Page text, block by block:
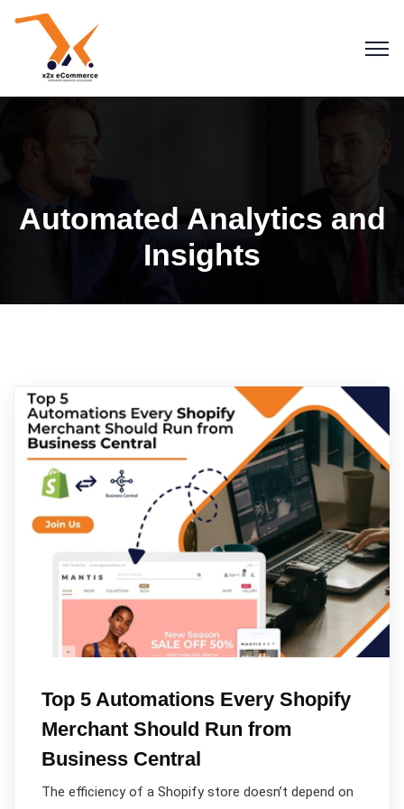
Automated Analytics and
Insights
Top 5 Automations Every Shopify
Merchant Should Run from
Business Central
The efficiency of a Shopify store doesn’t depend on